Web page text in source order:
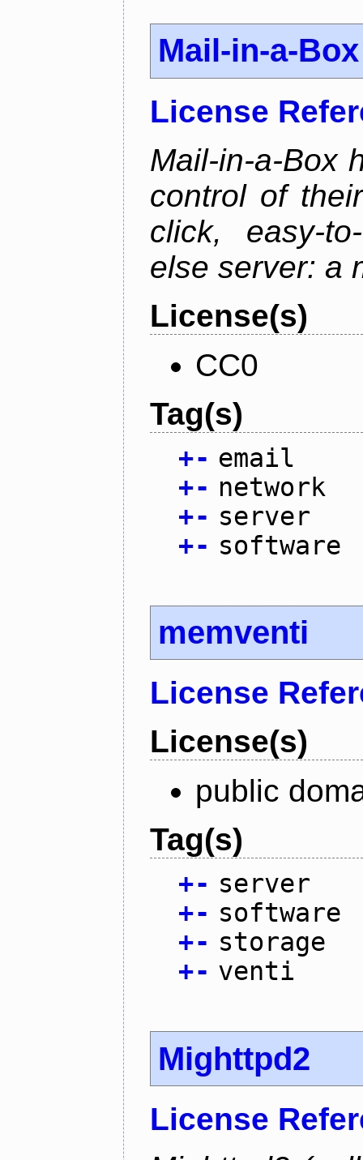
Mail-in-a-Box
License
Mail-in-a-Box
control of
click, easy-
else server: a
License(s)
CC0
Tag(s)
+- email
+- network
+- server
+- software
memventi
License
License(s)
public
Tag(s)
+- server
+- software
+- storage
+- venti
Mighttpd2
License